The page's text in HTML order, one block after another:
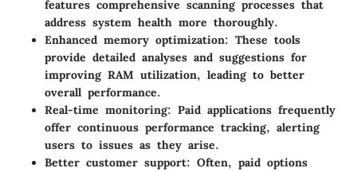
features comprehensive scanning processes that
address system health more thoroughly.
Enhanced memory optimization: These tools
provide detailed analyses and suggestions for
improving RAM utilization, leading to better
overall performance.
Real-time monitoring: Paid applications frequently
offer continuous performance tracking, alerting
users to issues as they arise.
Better customer support: Often, paid options